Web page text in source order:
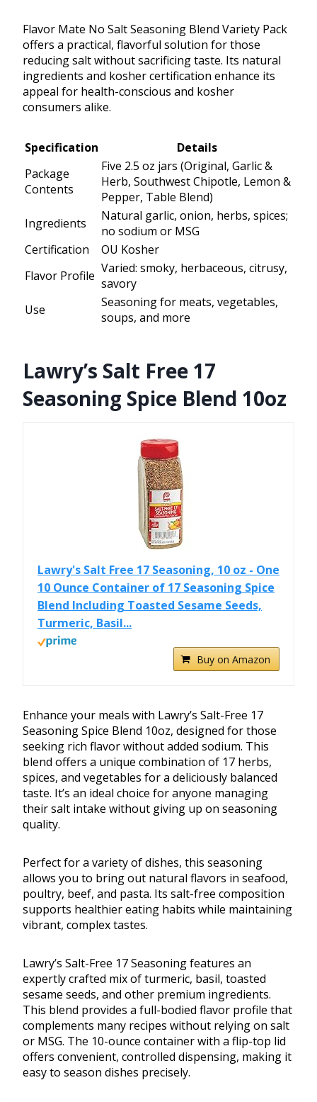
Flavor Mate No Salt Seasoning Blend Variety Pack
offers a practical, flavorful solution for those
reducing salt without sacrificing taste. Its natural
ingredients and kosher certification enhance its
appeal for health-conscious and kosher
consumers alike.
Specification
Details
Package
Contents
Five 2.5 oz jars (Original, Garlic &
Herb, Southwest Chipotle, Lemon &
Pepper, Table Blend)
Ingredients
Natural garlic, onion, herbs, spices;
no sodium or MSG
Certification
OU Kosher
Flavor Profile Varied: smoky, herbaceous, citrusy,
savory
Use
Seasoning for meats, vegetables,
soups, and more
Lawry’s Salt Free 17
Seasoning Spice Blend 10oz
Lawry's Salt Free 17 Seasoning, 10 oz - One
10 Ounce Container of 17 Seasoning Spice
Blend Including Toasted Sesame Seeds,
Turmeric, Basil...
Buy on Amazon
Enhance your meals with Lawry’s Salt-Free 17
Seasoning Spice Blend 10oz, designed for those
seeking rich flavor without added sodium. This
blend offers a unique combination of 17 herbs,
spices, and vegetables for a deliciously balanced
taste. It’s an ideal choice for anyone managing
their salt intake without giving up on seasoning
quality.
Perfect for a variety of dishes, this seasoning
allows you to bring out natural flavors in seafood,
poultry, beef, and pasta. Its salt-free composition
supports healthier eating habits while maintaining
vibrant, complex tastes.
Lawry’s Salt-Free 17 Seasoning features an
expertly crafted mix of turmeric, basil, toasted
sesame seeds, and other premium ingredients.
This blend provides a full-bodied flavor profile that
complements many recipes without relying on salt
or MSG. The 10-ounce container with a flip-top lid
offers convenient, controlled dispensing, making it
easy to season dishes precisely.